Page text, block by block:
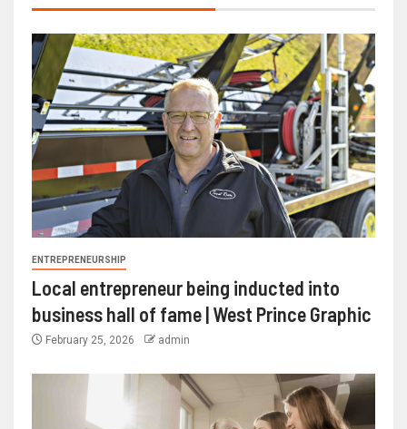
ENTREPRENEURSHIP
Local entrepreneur being inducted into
business hall of fame | West Prince Graphic
February 25, 2026 admin